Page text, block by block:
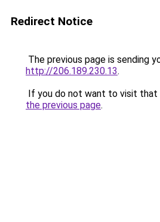
Redirect Notice
The previous page is sending
http://206.189.230.13.
If you do not want to visit that
the previous page.